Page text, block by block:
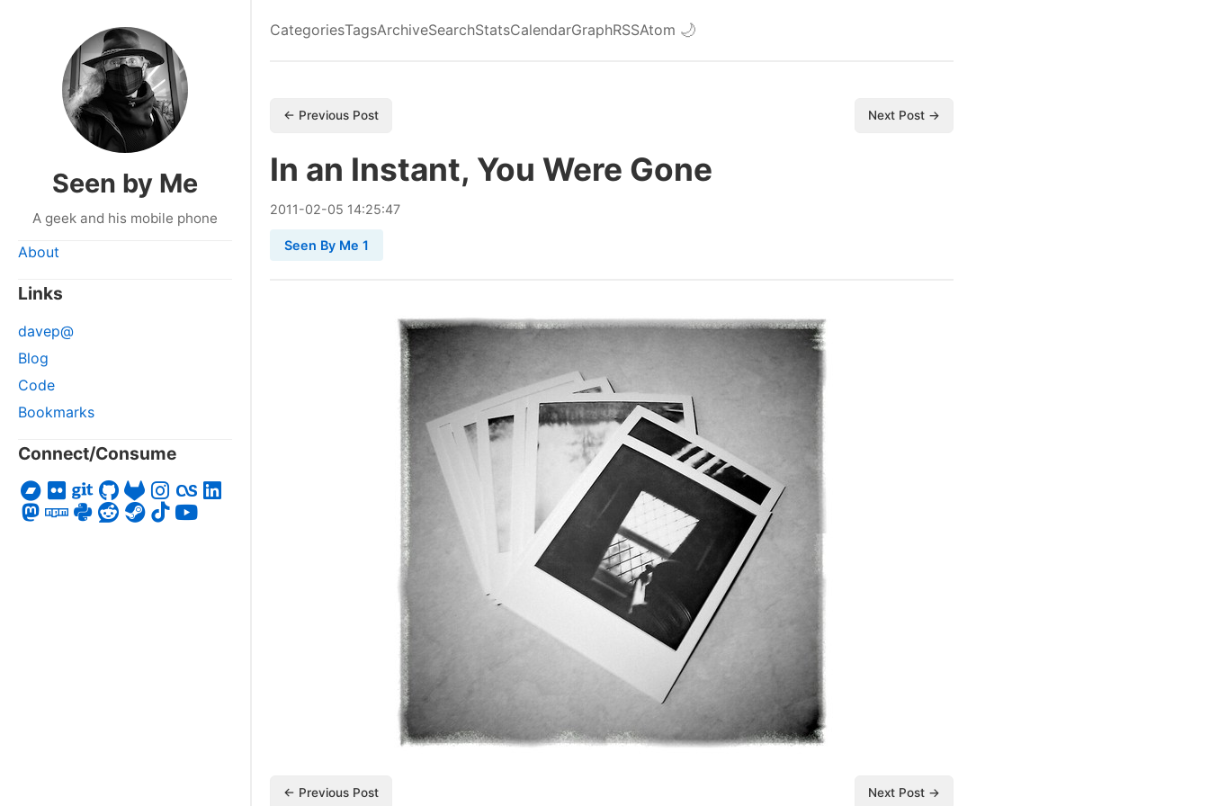
Seen by Me
A geek and his mobile phone
About
Links
davep@
Blog
Code
Bookmarks
Connect/Consume
CategoriesTagsArchiveSearchStatsCalendarGraphRSSAtom 🌙
← Previous Post Next Post →
In an Instant, You Were Gone
2011-02-05 14:25:47
Seen By Me 1
← Previous Post Next Post →